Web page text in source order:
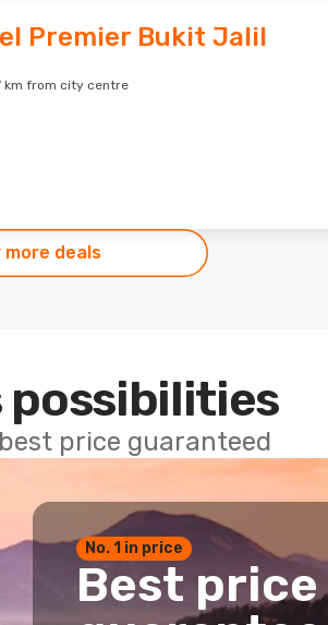
Premier Bukit Jalil
km from city centre
more deals
possibilities
price guaranteed
No. 1 in price
Best price